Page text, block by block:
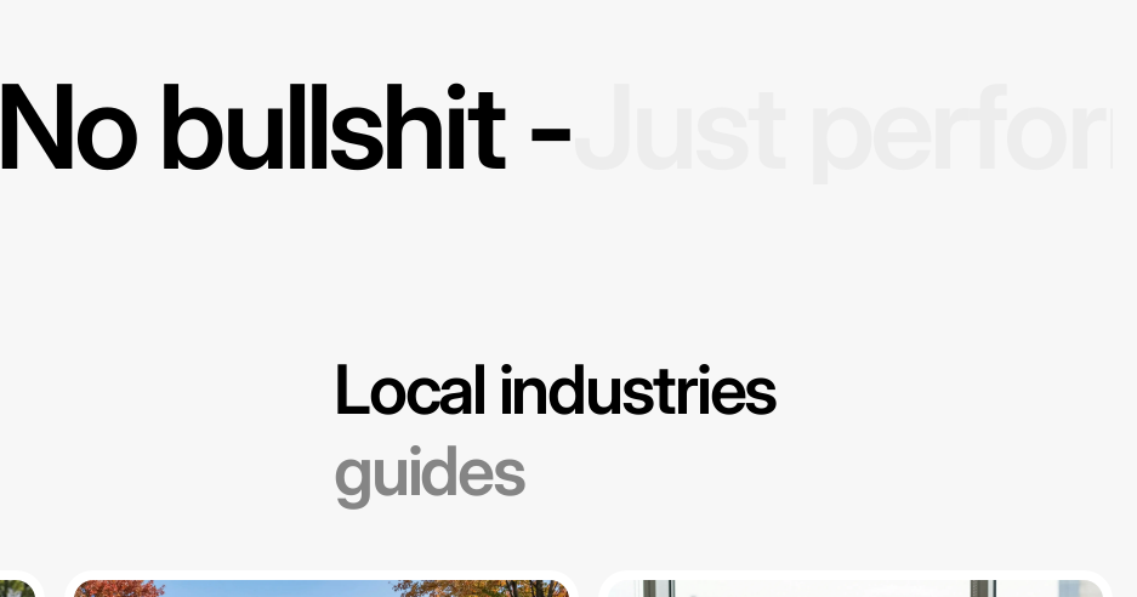
No bullshit -
Local industries
guides